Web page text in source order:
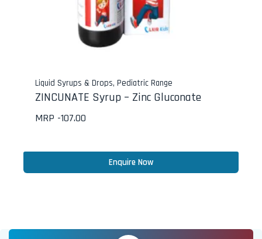
Liquid Syrups & Drops, Pediatric Range
ZINCUNATE Syrup – Zinc Gluconate
MRP -107.00
Enquire Now